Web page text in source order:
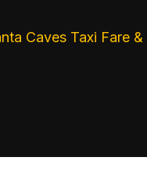
Caves Taxi Fare